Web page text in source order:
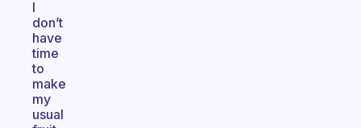
I
don’t
have
time
to
make
my
usual